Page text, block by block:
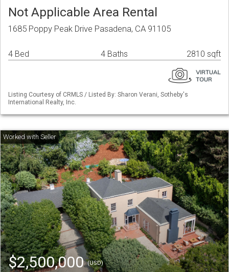
Not Applicable Area Rental
1685 Poppy Peak Drive Pasadena, CA 91105
4 Bed 4 Baths 2810 sqft
Listing Courtesy of CRMLS / Listed By: Sharon Verani, Sotheby's
International Realty, Inc.
$2,500,000(USD)